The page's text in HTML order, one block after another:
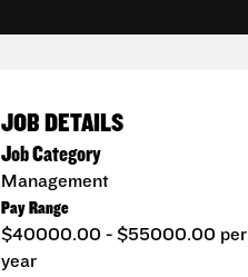
JOB DETAILS
Job Category
Management
Pay Range
$40000.00 - $55000.00 per
year